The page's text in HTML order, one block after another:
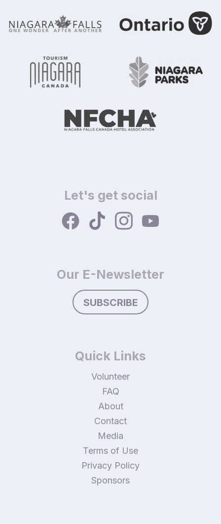
Let's get social
Our E-Newsletter
SUBSCRIBE
Quick Links
Volunteer
FAQ
About
Contact
Media
Terms of Use
Privacy Policy
Sponsors